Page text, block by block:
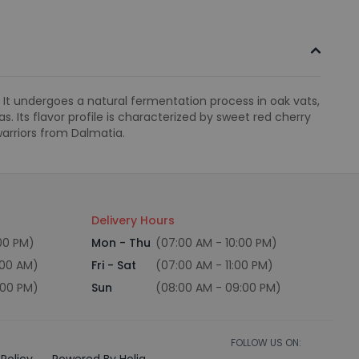
undergoes a natural fermentation process in oak vats,
Its flavor profile is characterized by sweet red cherry
from Dalmatia.
PM)
AM)
PM)
Delivery Hours
Mon - Thu (07:00 AM - 10:00 PM)
Fri - Sat
(07:00 AM - 11:00 PM)
Sun
(08:00 AM - 09:00 PM)
FOLLOW US ON: